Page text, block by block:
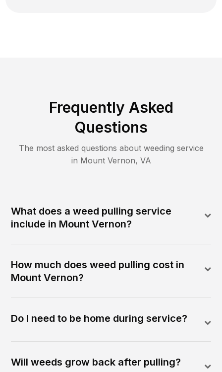
Frequently Asked
Questions
The most asked questions about weeding service
in Mount Vernon, VA
What does a weed pulling service
include in Mount Vernon?
How much does weed pulling cost in
Mount Vernon?
Do I need to be home during service?
Will weeds grow back after pulling?